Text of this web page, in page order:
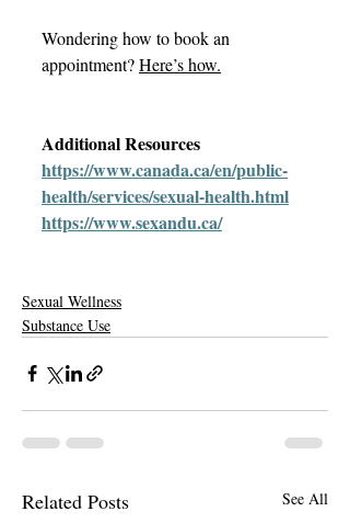
Wondering how to book an
appointment? Here’s how.
Additional Resources
https://www.canada.ca/en/public-
health/services/sexual-health.html
https://www.sexandu.ca/
Sexual Wellness
Substance Use
Related Posts See All